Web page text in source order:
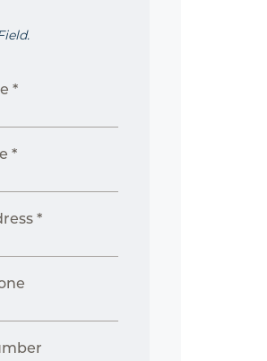
*
*
*